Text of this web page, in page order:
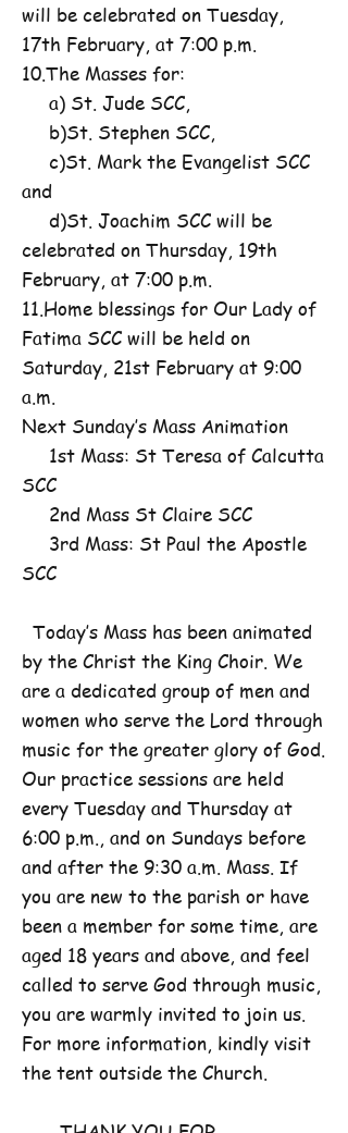
will be celebrated on Tuesday,
17th February, at 7:00 p.m.
10.The Masses for:
a) St. Jude SCC,
b)St. Stephen SCC,
c)St. Mark the Evangelist SCC
and
d)St. Joachim SCC will be
celebrated on Thursday, 19th
February, at 7:00 p.m.
11.Home blessings for Our Lady of
Fatima SCC will be held on
Saturday, 21st February at 9:00
a.m.
Next Sunday’s Mass Animation
1st Mass: St Teresa of Calcutta
SCC
2nd Mass St Claire SCC
3rd Mass: St Paul the Apostle
SCC
Today’s Mass has been animated
by the Christ the King Choir. We
are a dedicated group of men and
women who serve the Lord through
music for the greater glory of God.
Our practice sessions are held
every Tuesday and Thursday at
6:00 p.m., and on Sundays before
and after the 9:30 a.m. Mass. If
you are new to the parish or have
been a member for some time, are
aged 18 years and above, and feel
called to serve God through music,
you are warmly invited to join us.
For more information, kindly visit
the tent outside the Church.